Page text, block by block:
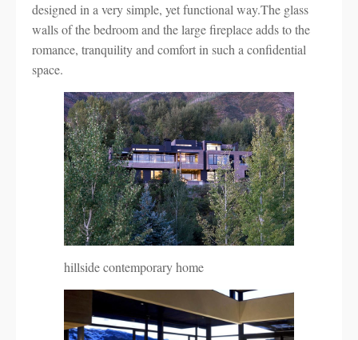
designed in a very simple, yet functional way.The glass
walls of the bedroom and the large fireplace adds to the
romance, tranquility and comfort in such a confidential
space.
hillside contemporary home